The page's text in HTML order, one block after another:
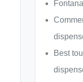
Best